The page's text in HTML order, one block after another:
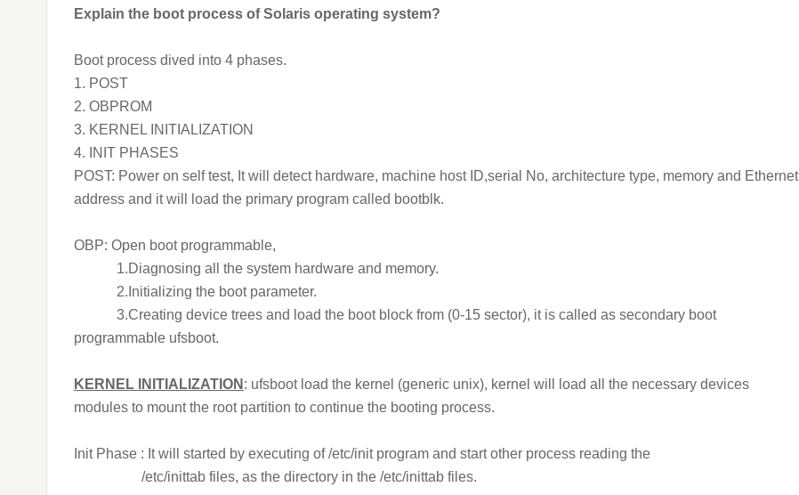
Explain the boot process of Solaris operating system?
Boot process dived into 4 phases.
1. POST
2. OBPROM
3. KERNEL INITIALIZATION
4. INIT PHASES
POST: Power on self test, It will detect hardware, machine host ID,serial No, architecture type, memory and Ethernet
address and it will load the primary program called bootblk.
OBP: Open boot programmable,
1.Diagnosing all the system hardware and memory.
2.Initializing the boot parameter.
3.Creating device trees and load the boot block from (0-15 sector), it is called as secondary boot
programmable ufsboot.
KERNEL INITIALIZATION : ufsboot load the kernel (generic unix), kernel will load all the necessary devices
modules to mount the root partition to continue the booting process.
Init Phase : It will started by executing of /etc/init program and start other process reading the
/etc/inittab files, as the directory in the /etc/inittab files.